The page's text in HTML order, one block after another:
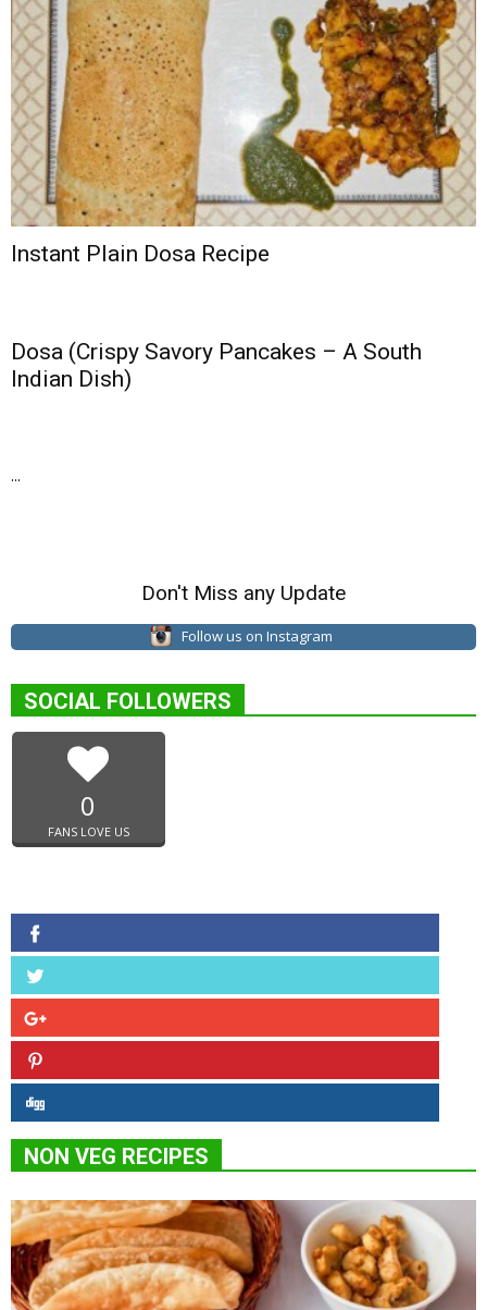
Instant Plain Dosa Recipe
Dosa (Crispy Savory Pancakes – A South
Indian Dish)
...
Don't Miss any Update
Follow us on Instagram
SOCIAL FOLLOWERS
0
FANS LOVE US
NON VEG RECIPES